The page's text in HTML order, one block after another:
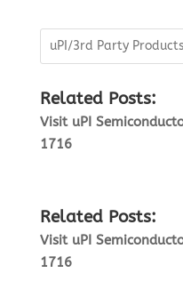
Related Posts:
Visit uPI
1716
Related Posts:
Visit uPI
1716